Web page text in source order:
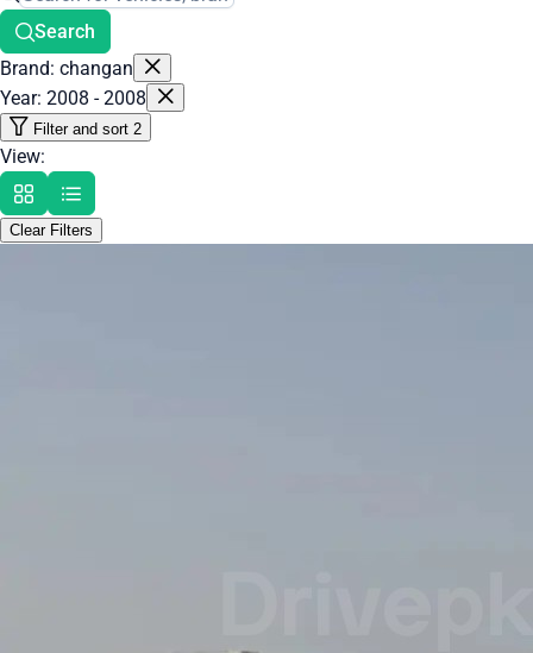
Search
Brand: changan
Year: 2008 - 2008
Filter and sort 2
View:
Clear Filters